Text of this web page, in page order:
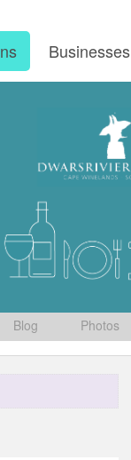
Businesses
Blog Photos